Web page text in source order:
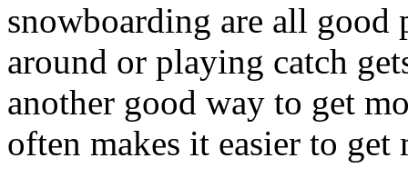
snowboarding are all
around or playing catch
another good way to get
often makes it easier to get